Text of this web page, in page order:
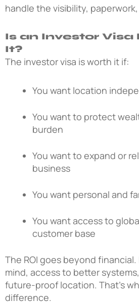
handle the visibility,
Is an Investor Visa
It?
The investor visa is worth it if:
You want location
You want to protect
burden
You want to expand or
business
You want personal and
You want access to
customer base
The ROI goes beyond
mind, access to better
future-proof location. That’s
difference.